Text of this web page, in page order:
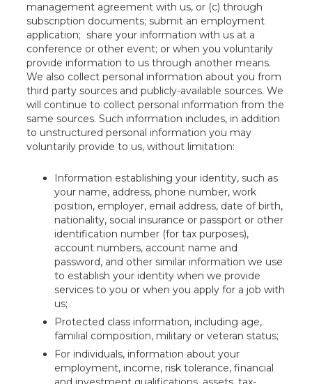
management agreement with us, or (c) through
subscription documents; submit an employment
application; share your information with us at a
conference or other event; or when you voluntarily
provide information to us through another means.
We also collect personal information about you from
third party sources and publicly-available sources. We
will continue to collect personal information from the
same sources. Such information includes, in addition
to unstructured personal information you may
voluntarily provide to us, without limitation:
Information establishing your identity, such as
your name, address, phone number, work
position, employer, email address, date of birth,
nationality, social insurance or passport or other
identification number (for tax purposes),
account numbers, account name and
password, and other similar information we use
to establish your identity when we provide
services to you or when you apply for a job with
us;
Protected class information, including age,
familial composition, military or veteran status;
For individuals, information about your
employment, income, risk tolerance, financial